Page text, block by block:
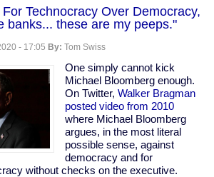
Technocracy Over Democracy,
banks... these are my peeps."
- 17:05 By: Tom Swiss
One simply cannot kick
Michael Bloomberg enough.
On Twitter, Walker Bragman
posted video from 2010
where Michael Bloomberg
argues, in the most literal
possible sense, against
democracy and for
without checks on the executive.